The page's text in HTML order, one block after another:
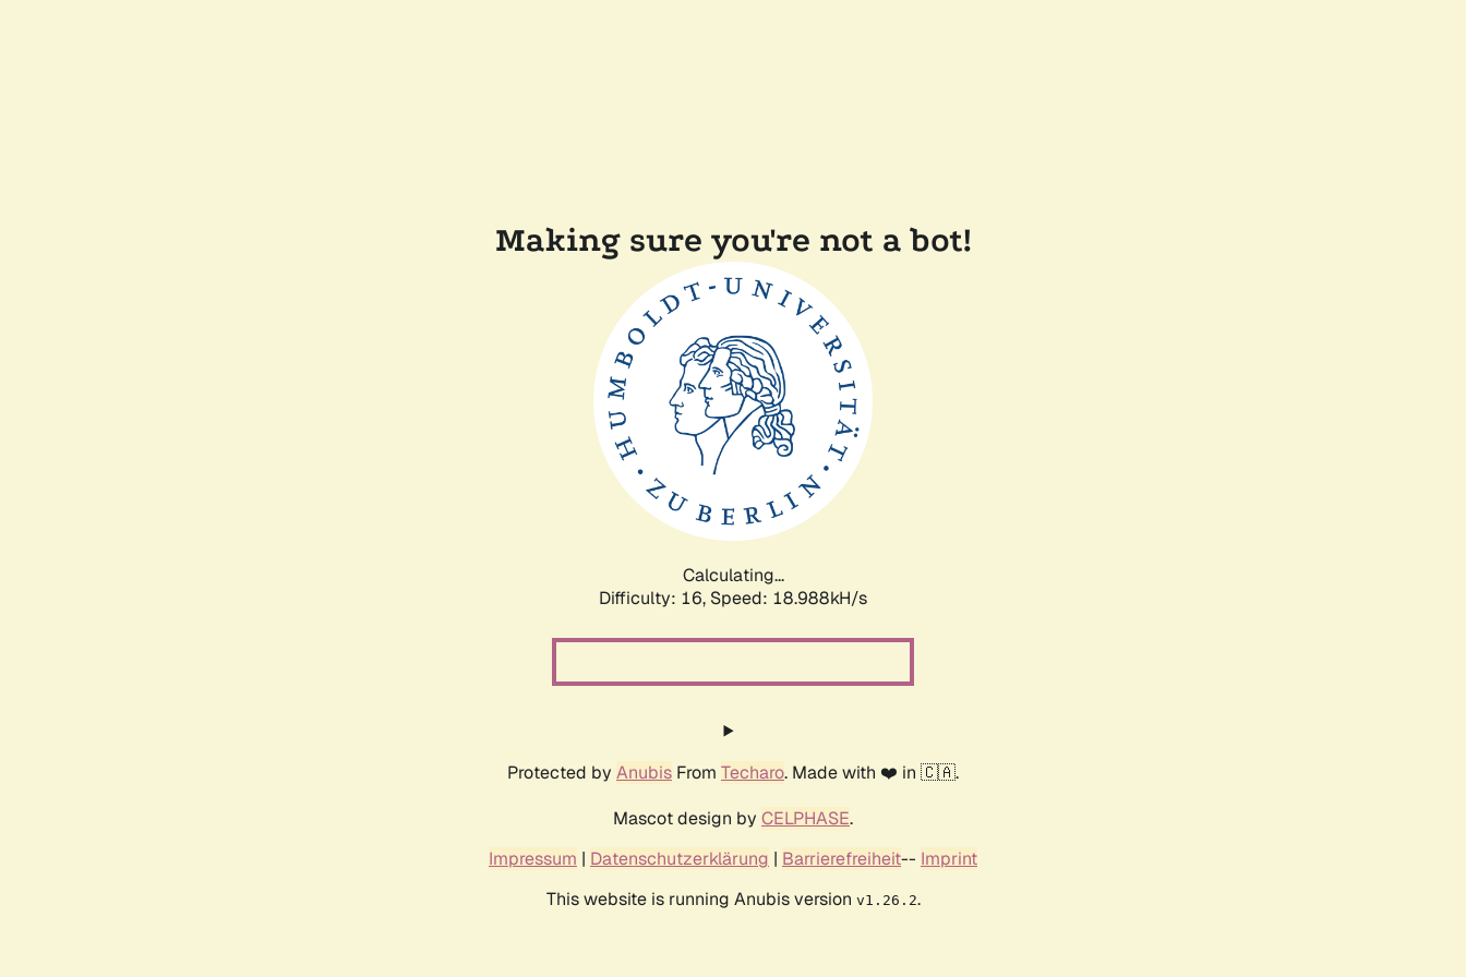
Making sure you're not a bot!
Calculating...
Difficulty: 16, Speed: 18.988kH/s
Protected by Anubis From Techaro. Made with ❤️ in 🇨🇦.
Mascot design by CELPHASE.
Impressum | Datenschutzerklärung | Barrierefreiheit-- Imprint
This website is running Anubis version v1.26.2.